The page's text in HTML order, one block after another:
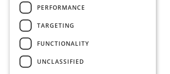
PERFORMANCE
TARGETING
FUNCTIONALITY
UNCLASSIFIED